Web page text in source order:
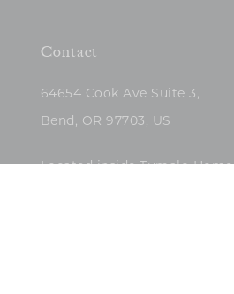
Contact
64654 Cook Ave Suite 3,
Bend, OR 97703, US
Located inside Tumalo Home